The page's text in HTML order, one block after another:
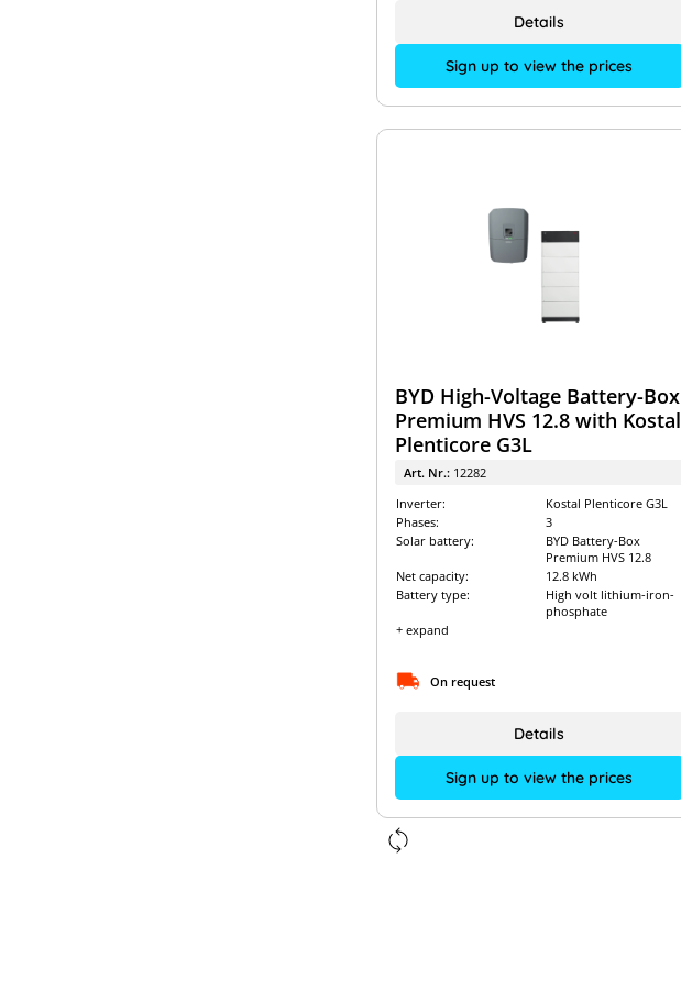
Sign up to view the prices
Details
BYD High-Voltage Battery-Box
Premium HVS 12.8 with Kostal
Plenticore G3L
Art. Nr.: 12282
Inverter:
Kostal Plenticore G3L
Phases:
3
Solar battery:
BYD Battery-Box
Premium HVS 12.8
Net capacity:
12.8 kWh
Battery type:
High volt lithium-iron-
phosphate
+ expand
On request
Sign up to view the prices
Details